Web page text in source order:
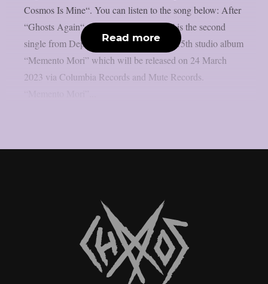
Cosmos Is Mine“. You can listen to the song below: After
“Ghosts Again“, “My Cosmos Is Mine” is the second
single from Depeche Mode‘s upcoming 15th studio album
“Memento Mori” which will be released on 24 March
2023 via Columbia Records and Mute Records.
Read more